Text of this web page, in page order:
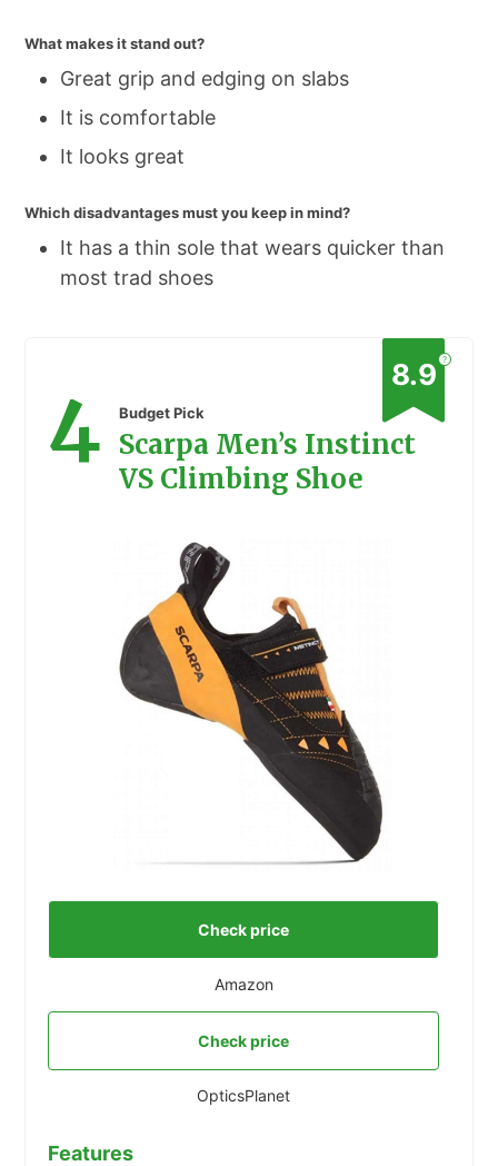
What makes it stand out?
Great grip and edging on slabs
It is comfortable
It looks great
Which disadvantages must you keep in mind?
It has a thin sole that wears quicker than
most trad shoes
?
8.9
4 Budget Pick
Scarpa Men’s Instinct
VS Climbing Shoe
Check price
Amazon
Check price
OpticsPlanet
Features